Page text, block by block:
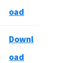
oad
Downl
oad